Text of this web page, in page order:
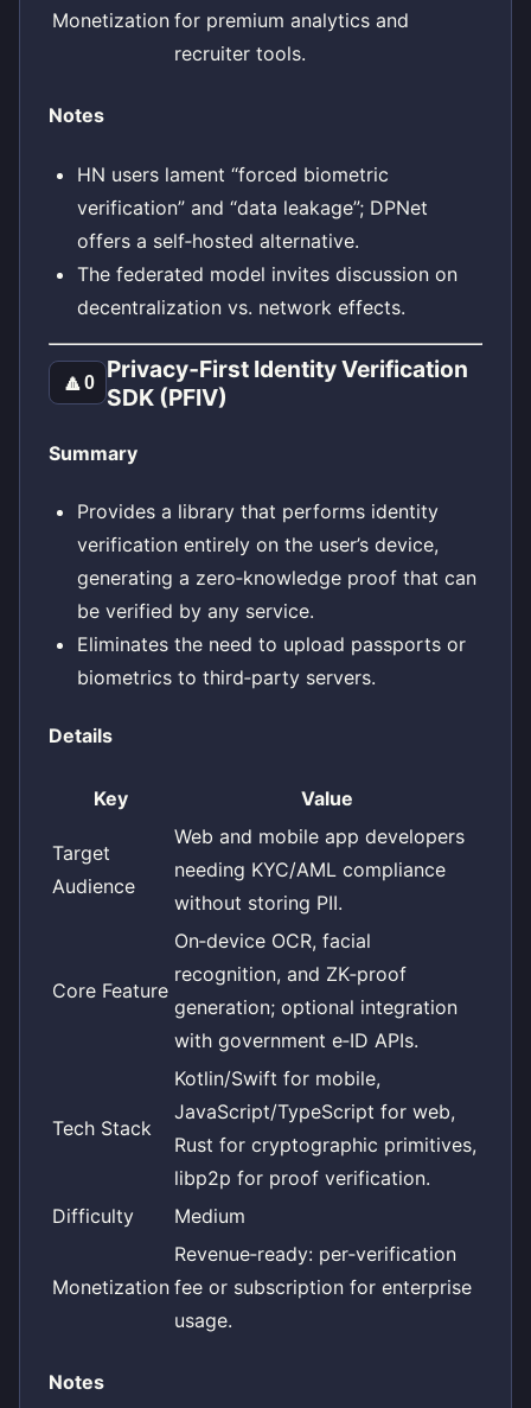
Monetization for premium analytics and
recruiter tools.
Notes
HN users lament “forced biometric
verification” and “data leakage”; DPNet
offers a self‑hosted alternative.
The federated model invites discussion on
decentralization vs. network effects.
🔼0
Privacy‑First Identity Verification
SDK (PFIV)
Summary
Provides a library that performs identity
verification entirely on the user’s device,
generating a zero‑knowledge proof that can
be verified by any service.
Eliminates the need to upload passports or
biometrics to third‑party servers.
Details
Key Value
Target
Audience
Web and mobile app developers
needing KYC/AML compliance
without storing PII.
Core Feature
On‑device OCR, facial
recognition, and ZK‑proof
generation; optional integration
with government e‑ID APIs.
Tech Stack
Kotlin/Swift for mobile,
JavaScript/TypeScript for web,
Rust for cryptographic primitives,
libp2p for proof verification.
Difficulty
Medium
Monetization
Revenue‑ready: per‑verification
fee or subscription for enterprise
usage.
Notes